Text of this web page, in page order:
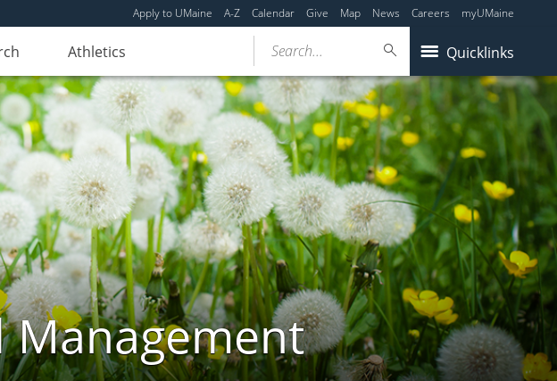
Apply to UMaine A-Z Calendar Give Map News Careers myUMaine
Athletics Quicklinks
Search...
Management